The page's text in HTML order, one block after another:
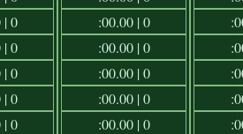
| 0
| 0
| 0
| 0
| 0
:00.00 | 0
:00.00 | 0
:00.00 | 0
:00.00 | 0
:00.00 | 0